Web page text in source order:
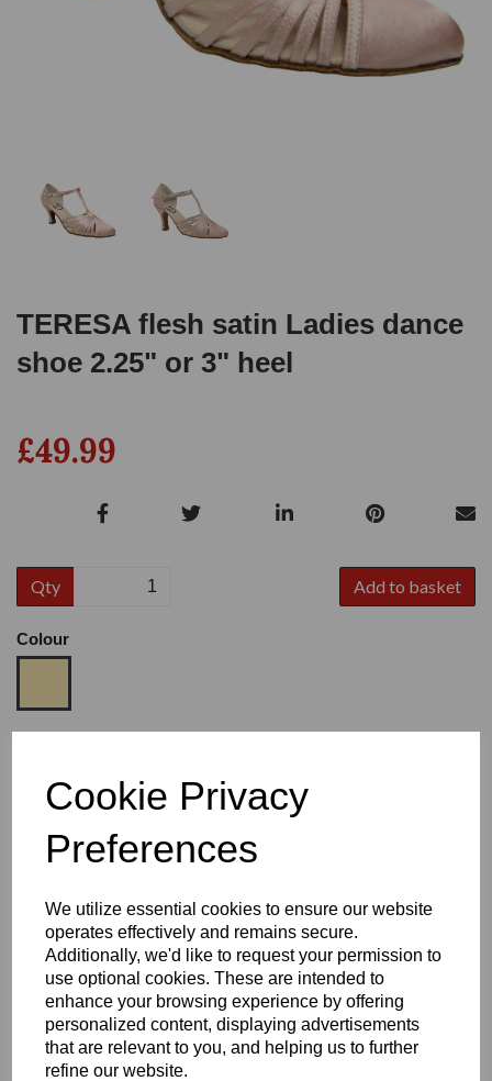
Cookie Privacy
Preferences
We utilize essential cookies to ensure our website
operates effectively and remains secure.
Additionally, we'd like to request your permission to
use optional cookies. These are intended to
enhance your browsing experience by offering
personalized content, displaying advertisements
that are relevant to you, and helping us to further
refine our website.
TERESA flesh satin Ladies dance
shoe 2.25" or 3" heel
£49.99
Qty Add to basket
Colour
Heel
Write a review
Name